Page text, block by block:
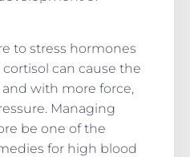
to stress hormones
can cause the
with more force,
Managing
be one of the
for high blood